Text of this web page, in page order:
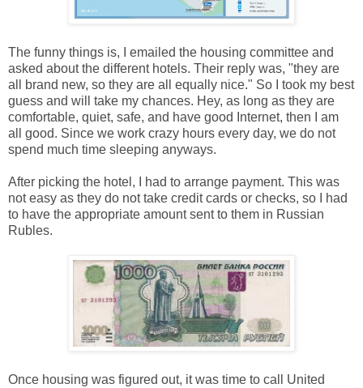
The funny things is, I emailed the housing committee and
asked about the different hotels. Their reply was, "they are
all brand new, so they are all equally nice." So I took my best
guess and will take my chances. Hey, as long as they are
comfortable, quiet, safe, and have good Internet, then I am
all good. Since we work crazy hours every day, we do not
spend much time sleeping anyways.
After picking the hotel, I had to arrange payment. This was
not easy as they do not take credit cards or checks, so I had
to have the appropriate amount sent to them in Russian
Rubles.
Once housing was figured out, it was time to call United